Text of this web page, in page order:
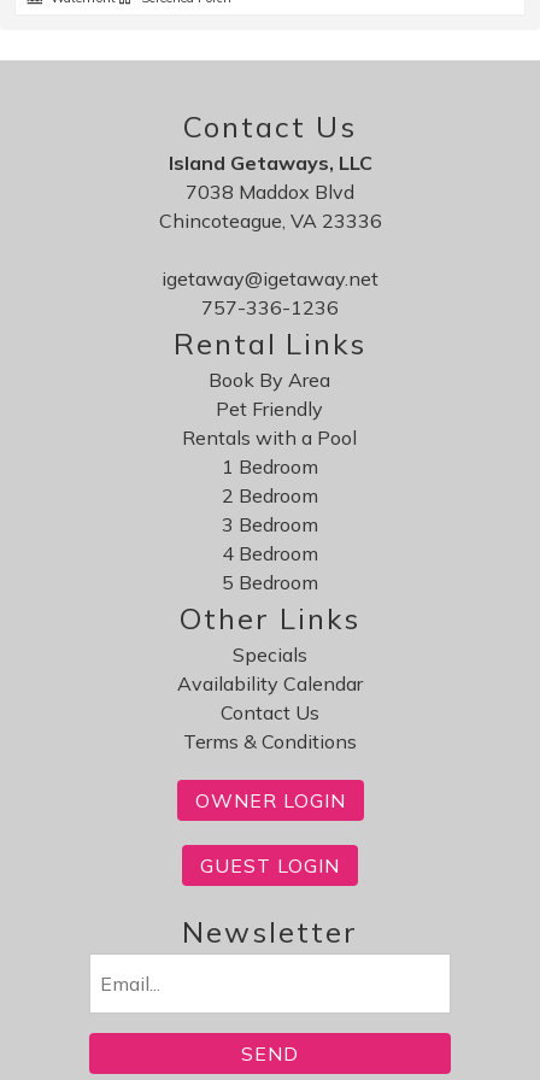
Contact Us
Island Getaways, LLC
7038 Maddox Blvd
Chincoteague, VA 23336
igetaway@igetaway.net
757-336-1236
Rental Links
Book By Area
Pet Friendly
Rentals with a Pool
1 Bedroom
2 Bedroom
3 Bedroom
4 Bedroom
5 Bedroom
Other Links
Specials
Availability Calendar
Contact Us
Terms & Conditions
OWNER LOGIN
GUEST LOGIN
Newsletter